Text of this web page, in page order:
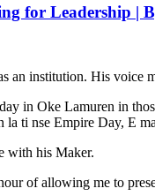
for Leadership |
an institution. His
in Oke Lamuren in
la ti nse Empire Day, E
with his Maker.
of allowing me to